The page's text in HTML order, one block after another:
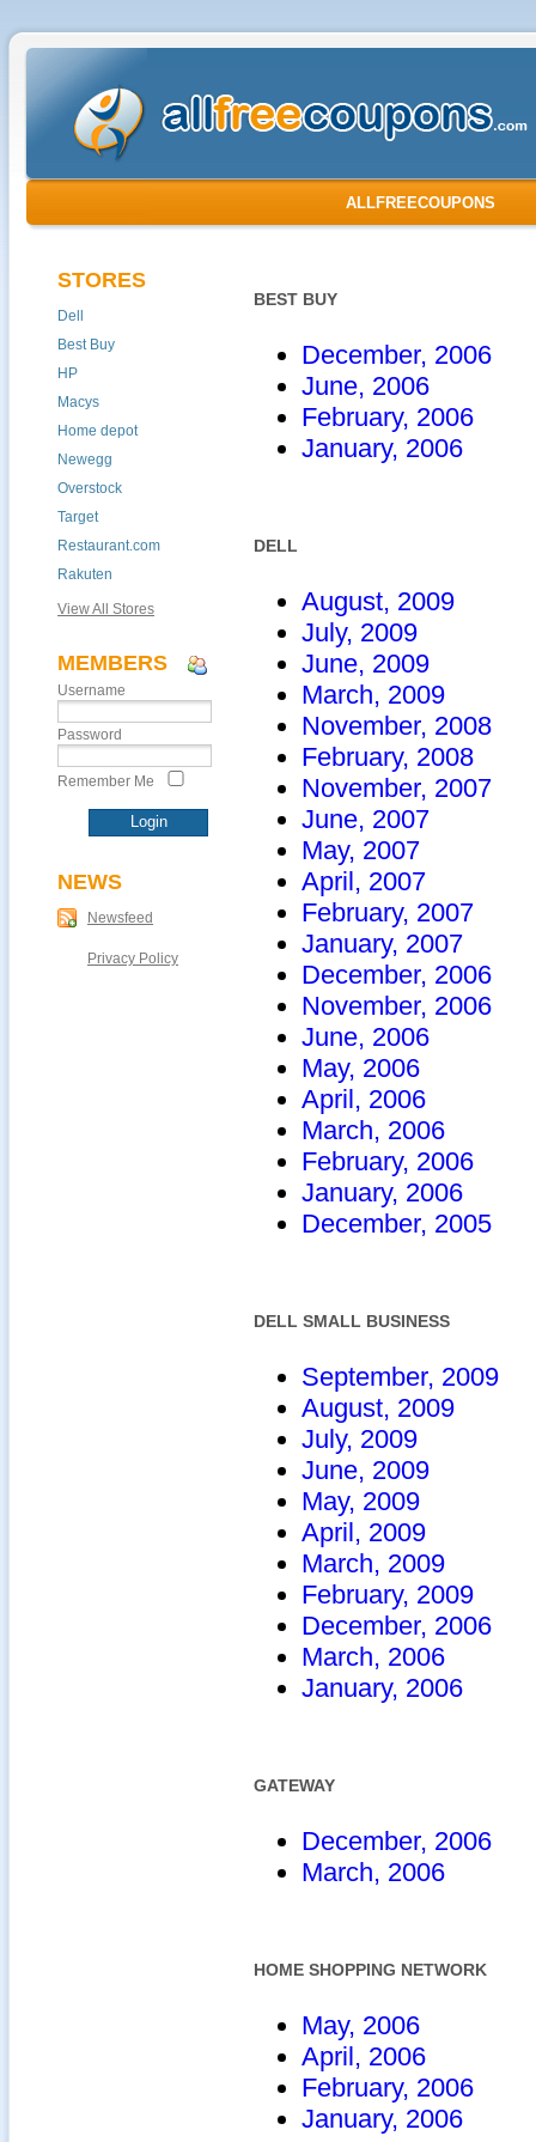
ALLFREECOUPONS
STORES
Dell
Best Buy
HP
Macys
Home depot
Newegg
Overstock
Target
Restaurant.com
Rakuten
View All Stores
MEMBERS
Username
Password
Remember Me
NEWS
Newsfeed
Privacy Policy
BEST BUY
December, 2006
June, 2006
February, 2006
January, 2006
DELL
August, 2009
July, 2009
June, 2009
March, 2009
November, 2008
February, 2008
November, 2007
June, 2007
May, 2007
April, 2007
February, 2007
January, 2007
December, 2006
November, 2006
June, 2006
May, 2006
April, 2006
March, 2006
February, 2006
January, 2006
December, 2005
DELL SMALL BUSINESS
September, 2009
August, 2009
July, 2009
June, 2009
May, 2009
April, 2009
March, 2009
February, 2009
December, 2006
March, 2006
January, 2006
GATEWAY
December, 2006
March, 2006
HOME SHOPPING NETWORK
May, 2006
April, 2006
February, 2006
January, 2006